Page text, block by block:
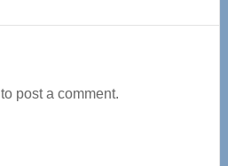
to post a comment.